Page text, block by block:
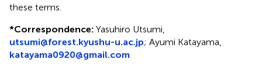
these terms.
*Correspondence: Yasuhiro Utsumi,
utsumi@forest.kyushu-u.ac.jp; Ayumi Katayama,
katayama0920@gmail.com